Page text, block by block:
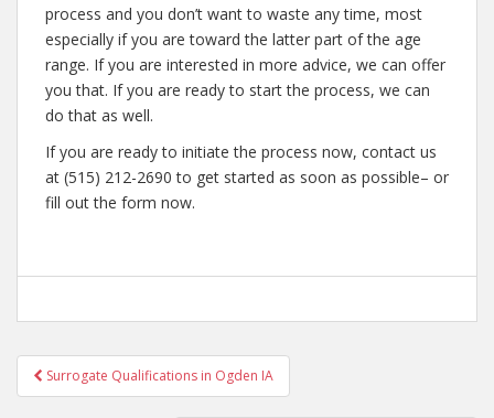
process and you don’t want to waste any time, most
especially if you are toward the latter part of the age
range. If you are interested in more advice, we can offer
you that. If you are ready to start the process, we can
do that as well.
If you are ready to initiate the process now, contact us
at (515) 212-2690 to get started as soon as possible– or
fill out the form now.
Post
navigation
Surrogate Qualifications in Ogden IA